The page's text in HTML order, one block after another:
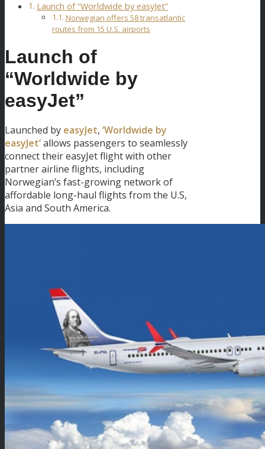
Launch of “Worldwide by easyJet”
Norwegian offers 58 transatlantic
routes from 15 U.S. airports
Launch of
“Worldwide by
easyJet”
Launched by easyJet, ‘Worldwide by
easyJet’allows passengers to seamlessly
connect their easyJet flight with other
partner airline flights, including
Norwegian’s fast-growing network of
affordable long-haul flights from the U.S,
Asia and South America.